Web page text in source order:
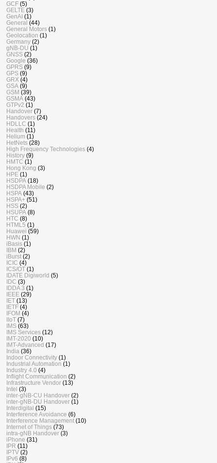
GCF (5)
GELTE (3)
GenAI (1)
General (44)
General Motors (1)
Geolocation (1)
Germany (2)
gNB-DU (1)
GNSS (2)
Google (36)
GPRS (9)
GPS (9)
GRX (4)
GSA (9)
GSM (39)
GSMA (43)
GTPv2 (1)
Handover (7)
Handovers (24)
HDLLC (1)
Health (11)
Helium (1)
HetNets (28)
High Frequency Technologies (4)
History (9)
HMTC (1)
Hong Kong (3)
HPE (1)
HSDPA (18)
HSDPA Mobile (2)
HSPA (43)
HSPA+ (51)
HSS (2)
HSUPA (8)
HTC (8)
HTML5 (1)
Huawei (59)
HWN (1)
iBasis (1)
IBM (2)
iBurst (2)
ICIC (4)
ICS/OT (1)
IDATE Digiworld (5)
IDC (3)
IDDA 3 (1)
IEEE (29)
IET (13)
IETF (4)
IFOM (4)
IIoT (7)
IMS (63)
IMS Services (12)
IMT-2020 (10)
IMT-Advanced (17)
India (36)
Indoor Connectivity (1)
Industrial Automation (1)
Industry 4.0 (4)
Inflight Communication (2)
Infrastructure Vendor (13)
Intel (3)
inter-gNB-CU Handover (2)
inter-gNB-DU Handover (1)
Interdigital (15)
Interference Avoidance (6)
Interference Management (10)
Internet of Things (73)
intra-gNB Handover (3)
iPhone (31)
IPR (11)
IPTV (2)
IPv6 (8)